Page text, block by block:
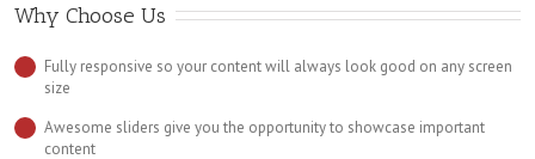
Why Choose Us
Fully responsive so your content will always look good on any screen
size
Awesome sliders give you the opportunity to showcase important
content